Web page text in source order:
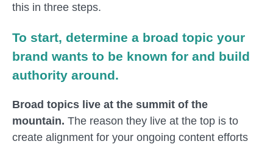
this in three steps.
To start, determine a broad topic your
brand wants to be known for and build
authority around.
Broad topics live at the summit of the
mountain. The reason they live at the top is to
create alignment for your ongoing content efforts